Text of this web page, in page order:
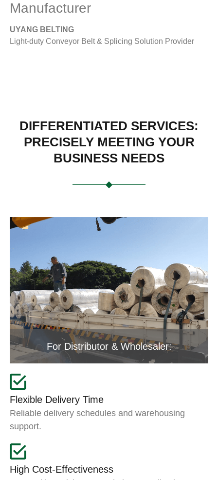
Manufacturer
UYANG BELTING
Light-duty Conveyor Belt & Splicing Solution Provider
DIFFERENTIATED SERVICES:
PRECISELY MEETING YOUR
BUSINESS NEEDS
For Distributor & Wholesaler:
Flexible Delivery Time
Reliable delivery schedules and warehousing
support.
High Cost-Effectiveness